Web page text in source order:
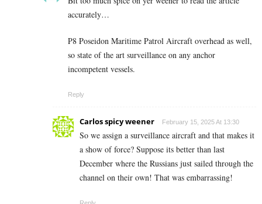
accurately…
P8 Poseidon Maritime Patrol Aircraft overhead as well,
so state of the art surveillance on any anchor
incompetent vessels.
Reply
Carlos spicy weener February 15, 2025 At 13:30
So we assign a surveillance aircraft and that makes it
a show of force? Suppose its better than last
December where the Russians just sailed through the
channel on their own! That was embarrassing!